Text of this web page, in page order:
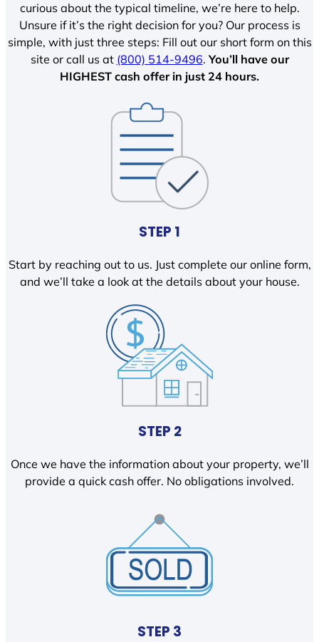
curious about the typical timeline, we’re here to help.
Unsure if it’s the right decision for you? Our process is
simple, with just three steps: Fill out our short form on this
site or call us at (800) 514-9496.You’ll have our
HIGHEST cash offer in just 24 hours.
STEP 1
Start by reaching out to us. Just complete our online form,
and we’ll take a look at the details about your house.
STEP 2
Once we have the information about your property, we’ll
provide a quick cash offer. No obligations involved.
STEP 3